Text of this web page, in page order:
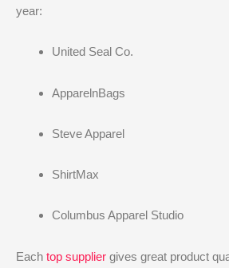
year:
United Seal Co.
ApparelnBags
Steve Apparel
ShirtMax
Columbus Apparel Studio
Each top supplier gives great product